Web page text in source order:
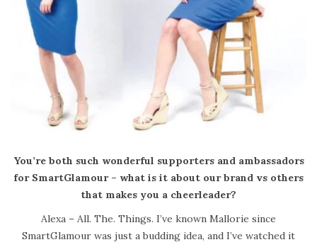
You’re both such wonderful supporters and ambassadors
for SmartGlamour – what is it about our brand vs others
that makes you a cheerleader?
Alexa – All. The. Things. I’ve known Mallorie since
SmartGlamour was just a budding idea, and I’ve watched it